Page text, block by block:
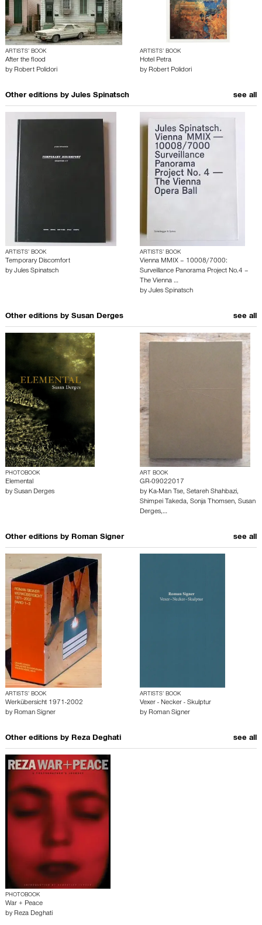
ARTISTS’ BOOK
After the flood
by Robert Polidori
ARTISTS’ BOOK
Hotel Petra
by Robert Polidori
Other editions by Jules Spinatsch see all
ARTISTS’ BOOK
Temporary Discomfort
by Jules Spinatsch
ARTISTS’ BOOK
Vienna MMIX – 10008/7000:
Surveillance Panorama Project No.4 –
The Vienna …
by Jules Spinatsch
Other editions by Susan Derges see all
PHOTOBOOK
Elemental
by Susan Derges
ART BOOK
GR-09022017
by Ka-Man Tse, Setareh Shahbazi,
Shimpei Takeda, Sonja Thomsen, Susan
Derges,…
Other editions by Roman Signer see all
ARTISTS’ BOOK
Werkübersicht 1971-2002
by Roman Signer
ARTISTS’ BOOK
Vexer - Necker - Skulptur
by Roman Signer
Other editions by Reza Deghati see all
PHOTOBOOK
War + Peace
by Reza Deghati